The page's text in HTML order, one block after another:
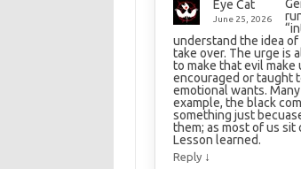
Eye Cat
June 25, 2026
understand the idea
take over. The urge is
to make that evil
encouraged or taught
emotional wants.
example, the black
something just
them; as most of us sit
Lesson learned.
Reply ↓